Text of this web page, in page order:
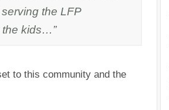
the LFP
the kids…”
to this community and the